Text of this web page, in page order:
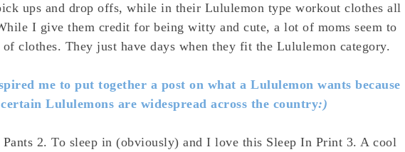
ups and drop offs, while in their Lululemon type workout clothes all
I give them credit for being witty and cute, a lot of moms seem to
clothes. They just have days when they fit the Lululemon category.
me to put together a post on what a Lululemon wants because
Lululemons are widespread across the country:)
Pants 2. To sleep in (obviously) and I love this Sleep In Print 3. A cool